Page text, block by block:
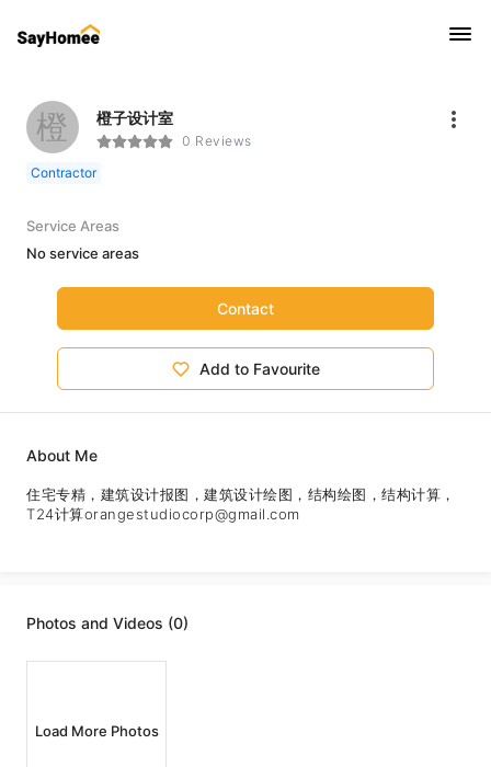
橙 橙子设计室
0 Reviews
Contractor
Service Areas
No service areas
Contact
Add to Favourite
About Me
住宅专精，建筑设计报图，建筑设计绘图，结构绘图，结构计算，
T24计算orangestudiocorp@gmail.com
Photos and Videos (0)
Load More Photos